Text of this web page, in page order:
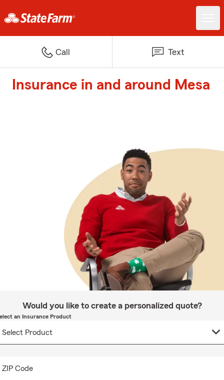
Call Text
Insurance in and around Mesa
Would you like to create a personalized quote?
an Insurance Product
ZIP Code